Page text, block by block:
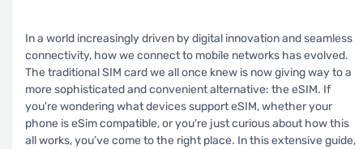
In a world increasingly driven by digital innovation and seamless
connectivity, how we connect to mobile networks has evolved.
The traditional SIM card we all once knew is now giving way to a
more sophisticated and convenient alternative: the eSIM. If
you're wondering what devices support eSIM, whether your
phone is eSim compatible, or you're just curious about how this
all works, you’ve come to the right place. In this extensive guide,